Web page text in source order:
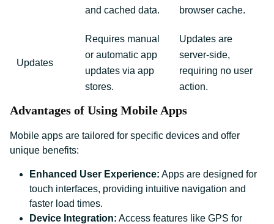
and cached data.
browser cache.
Updates
Requires manual
or automatic app
updates via app
stores.
Updates are
server-side,
requiring no user
action.
Advantages of Using Mobile Apps
Mobile apps are tailored for specific devices and offer
unique benefits:
Enhanced User Experience: Apps are designed for
touch interfaces, providing intuitive navigation and
faster load times.
Device Integration: Access features like GPS for